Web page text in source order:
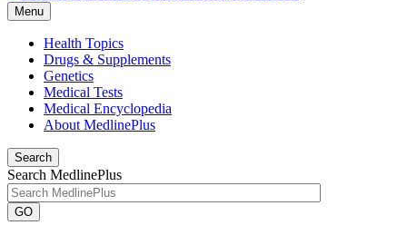
Menu
Health Topics
Drugs & Supplements
Genetics
Medical Tests
Medical Encyclopedia
About MedlinePlus
Search
Search MedlinePlus
GO